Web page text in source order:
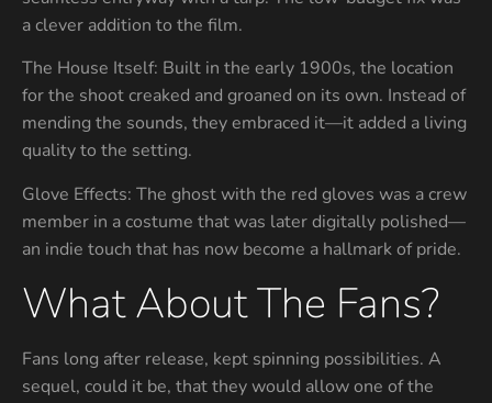
a clever addition to the film.
The House Itself: Built in the early 1900s, the location
for the shoot creaked and groaned on its own. Instead of
mending the sounds, they embraced it—it added a living
quality to the setting.
Glove Effects: The ghost with the red gloves was a crew
member in a costume that was later digitally polished—
an indie touch that has now become a hallmark of pride.
What About The Fans?
Fans long after release, kept spinning possibilities. A
sequel, could it be, that they would allow one of the